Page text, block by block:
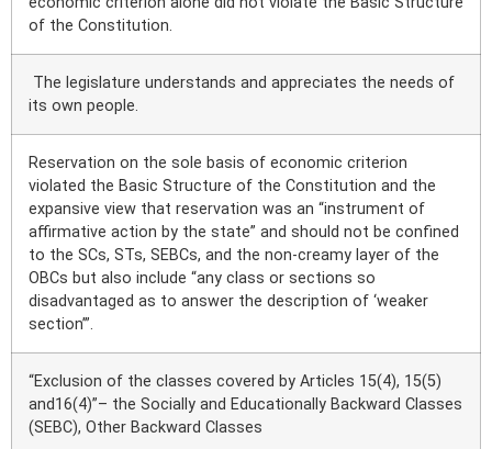
of the Constitution.
The legislature understands and appreciates the needs of
its own people.
Reservation on the sole basis of economic criterion
violated the Basic Structure of the Constitution and the
expansive view that reservation was an “instrument of
affirmative action by the state” and should not be confined
to the SCs, STs, SEBCs, and the non-creamy layer of the
OBCs but also include “any class or sections so
disadvantaged as to answer the description of ‘weaker
section’”.
“Exclusion of the classes covered by Articles 15(4), 15(5)
and16(4)”– the Socially and Educationally Backward Classes
(SEBC), Other Backward Classes